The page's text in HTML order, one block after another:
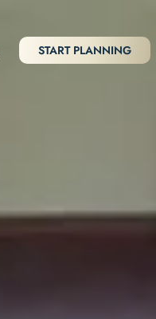
START PLANNING